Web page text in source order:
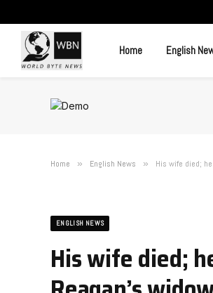
Home English
Home » English News » His wife died;
ENGLISH NEWS
His wife died;